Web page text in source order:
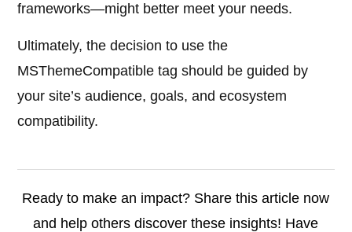
frameworks—might better meet your needs.
Ultimately, the decision to use the
MSThemeCompatible tag should be guided by
your site’s audience, goals, and ecosystem
compatibility.
Ready to make an impact? Share this article now
and help others discover these insights! Have